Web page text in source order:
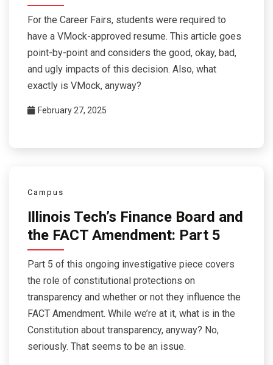
For the Career Fairs, students were required to
have a VMock-approved resume. This article goes
point-by-point and considers the good, okay, bad,
and ugly impacts of this decision. Also, what
exactly is VMock, anyway?
February 27, 2025
Campus
Illinois Tech’s Finance Board and
the FACT Amendment: Part 5
Part 5 of this ongoing investigative piece covers
the role of constitutional protections on
transparency and whether or not they influence the
FACT Amendment. While we’re at it, what is in the
Constitution about transparency, anyway? No,
seriously. That seems to be an issue.